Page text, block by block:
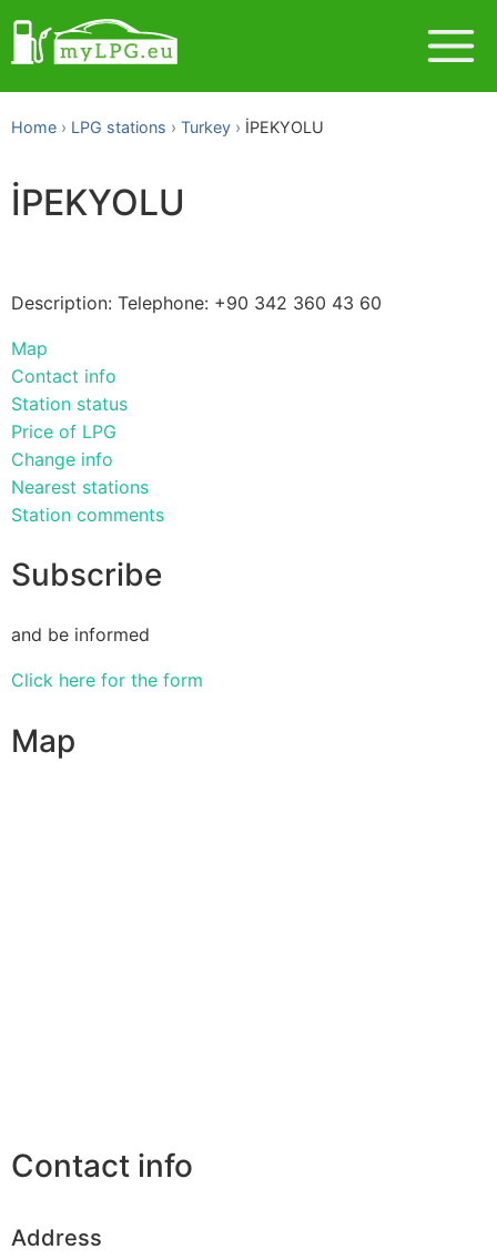
Home LPG stations Turkey İPEKYOLU
İPEKYOLU
Description: Telephone: +90 342 360 43 60
Map
Contact info
Station status
Price of LPG
Change info
Nearest stations
Station comments
Subscribe
and be informed
Click here for the form
Map
Contact info
Address